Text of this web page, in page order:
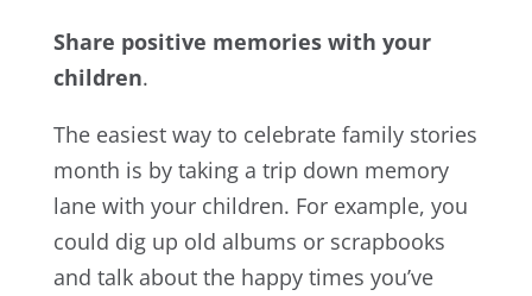
Share positive memories with your
children.
The easiest way to celebrate family stories
month is by taking a trip down memory
lane with your children. For example, you
could dig up old albums or scrapbooks
and talk about the happy times you’ve